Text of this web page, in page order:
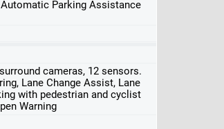
Parking Assistance
cameras, 12 sensors.
Lane Change Assist, Lane
with pedestrian and cyclist
Warning